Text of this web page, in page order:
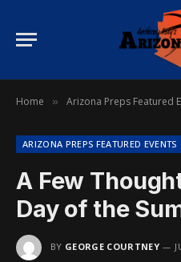
Home » Arizona Preps Featured
ARIZONA PREPS FEATURED EVENTS
A Few
Day of the
BY GEORGE COURTNEY